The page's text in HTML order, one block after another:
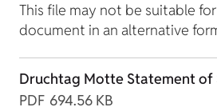
This file may not be suitable
document in an alternative
Druchtag Motte Statement of
PDF 694.56 KB